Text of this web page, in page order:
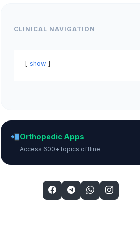
CLINICAL NAVIGATION
show
Orthopedic Apps
Access 600+ topics offline